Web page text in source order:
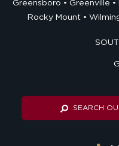
Greensboro
Greenville
Rocky Mount
SEARCH